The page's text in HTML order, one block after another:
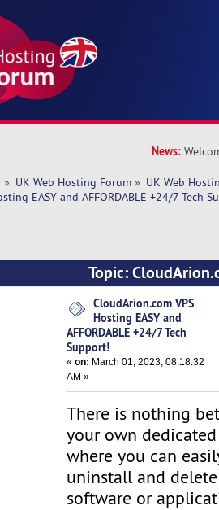
News:
» UK Web Hosting Forum » UK Web
EASY and AFFORDABLE +24/7 Tech
Topic:
+24/7 Tech Support!
CloudArion.com VPS
Hosting EASY and
AFFORDABLE +24/7 Tech
Support!
«on: March 01, 2023, 08:18:32
AM »
There is nothing
your own
where you can
uninstall and
software or